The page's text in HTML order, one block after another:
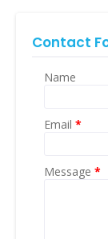
Contact
Name
Email *
Message *